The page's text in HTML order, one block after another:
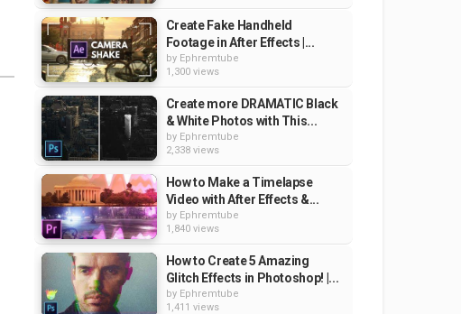
Create Fake Handheld
Footage in After Effects |...
by Ephremtube
1,300 views
Create more DRAMATIC Black
& White Photos with This...
by Ephremtube
2,338 views
How to Make a Timelapse
Video with After Effects &...
by Ephremtube
1,840 views
How to Create 5 Amazing
Glitch Effects in Photoshop! |...
by Ephremtube
1,411 views